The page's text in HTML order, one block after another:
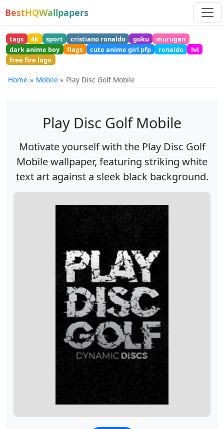
BestHQWallpapers
tags 4k sport cristiano ronaldo goku
murugan
dark anime boy
flags cute anime girl pfp ronaldo
hd
free fire logo
Home Mobile Play Disc Golf Mobile
Play Disc Golf Mobile
Motivate yourself with the Play Disc Golf
Mobile wallpaper, featuring striking white
text art against a sleek black background.